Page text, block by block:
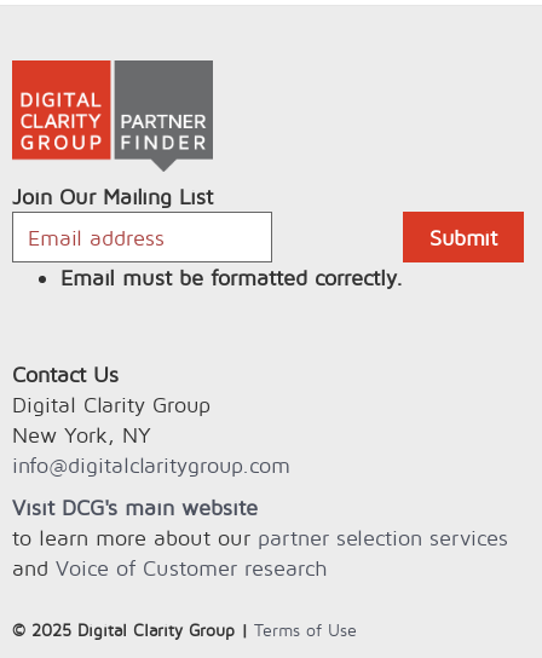
Join Our Mailing List
Email must be formatted correctly.
Contact Us
Digital Clarity Group
New York, NY
info@digitalclaritygroup.com
Visit DCG's main website
to learn more about our partner selection services
and Voice of Customer research
© 2025 Digital Clarity Group | Terms of Use